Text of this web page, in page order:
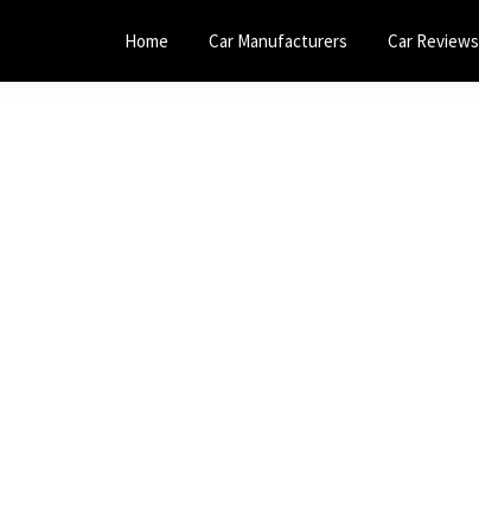
Home Car Manufacturers Car Reviews